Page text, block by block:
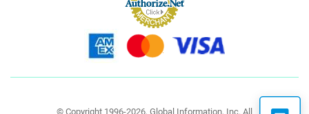
© Copyright 1996-2026, Global Information, Inc. All